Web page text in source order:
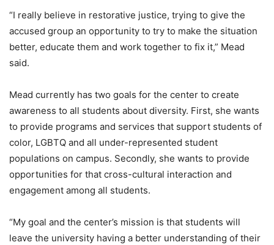
“I really believe in restorative justice, trying to give the
accused group an opportunity to try to make the situation
better, educate them and work together to fix it,” Mead
said.
Mead currently has two goals for the center to create
awareness to all students about diversity. First, she wants
to provide programs and services that support students of
color, LGBTQ and all under-represented student
populations on campus. Secondly, she wants to provide
opportunities for that cross-cultural interaction and
engagement among all students.
“My goal and the center’s mission is that students will
leave the university having a better understanding of their